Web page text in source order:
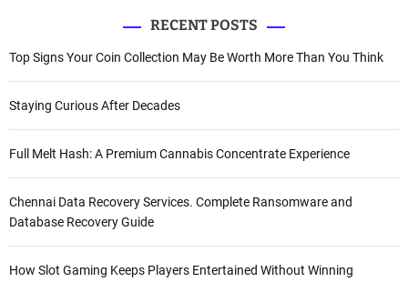
RECENT POSTS
Top Signs Your Coin Collection May Be Worth More Than You Think
Staying Curious After Decades
Full Melt Hash: A Premium Cannabis Concentrate Experience
Chennai Data Recovery Services. Complete Ransomware and
Database Recovery Guide
How Slot Gaming Keeps Players Entertained Without Winning